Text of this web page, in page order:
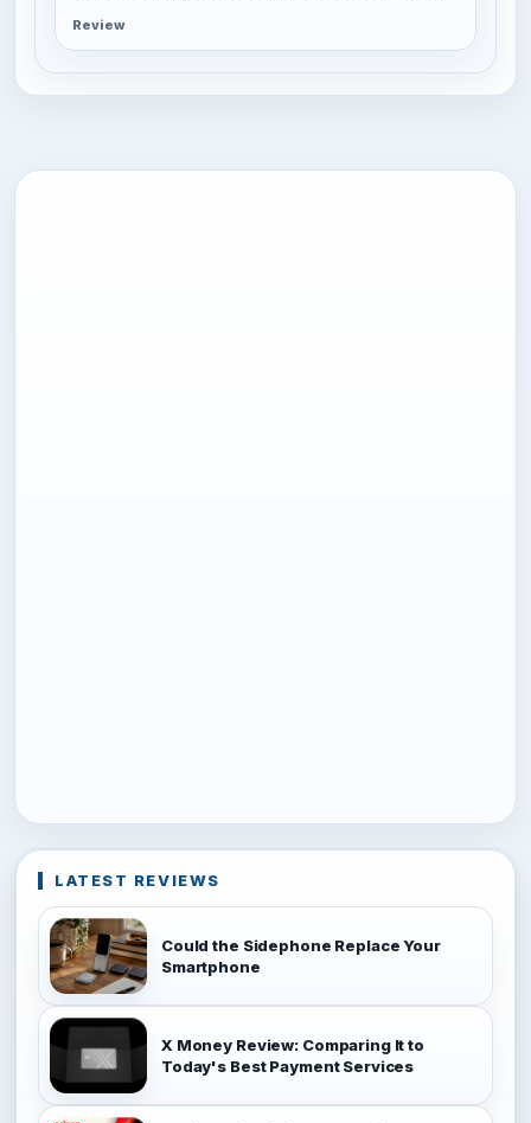
Review
LATEST REVIEWS
Could the Sidephone Replace Your
Smartphone
X Money Review: Comparing It to
Today's Best Payment Services